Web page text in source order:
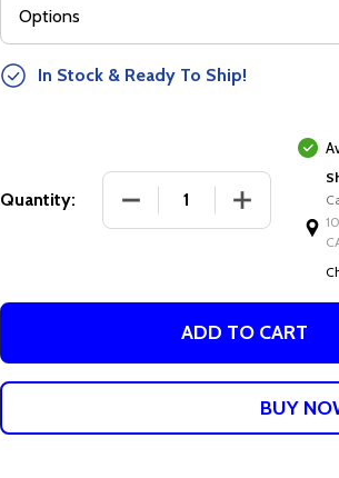
In Stock & Ready To Ship!
Quantity:
ADD TO CART